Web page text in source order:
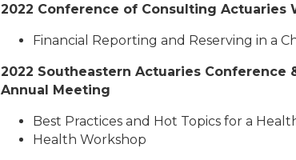
2022 Conference of Consulting Actuaries
Financial Reporting and Reserving in a
2022 Southeastern Actuaries Conference
Annual Meeting
Best Practices and Hot Topics for a
Health Workshop